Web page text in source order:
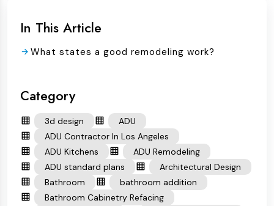
In This Article
What states a good remodeling work?
Category
3d design
ADU
ADU Contractor In Los Angeles
ADU Kitchens
ADU Remodeling
ADU standard plans
Architectural Design
Bathroom
bathroom addition
Bathroom Cabinetry Refacing